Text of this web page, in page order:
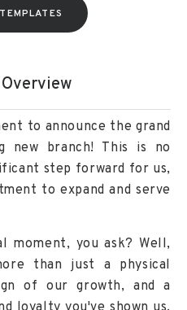
to announce the grand
new branch! This is no
step forward for us,
to expand and serve
moment, you ask? Well,
than just a physical
of our growth, and a